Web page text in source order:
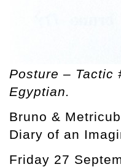
Posture – Tactic
Egyptian.
Bruno &
Diary of an
Friday 27